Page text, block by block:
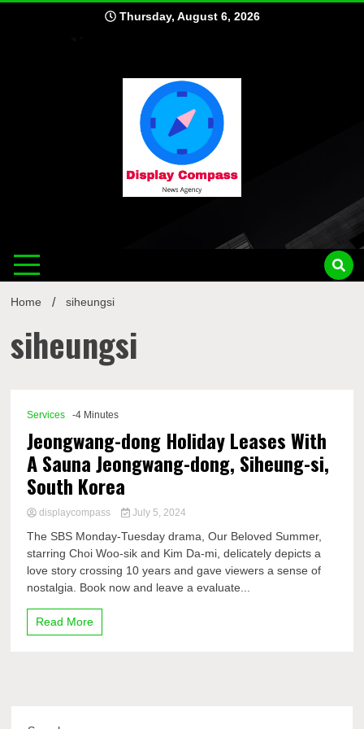
Thursday, August 6, 2026
Home siheungsi
siheungsi
Services -4 Minutes
Jeongwang-dong Holiday Leases With
A Sauna Jeongwang-dong, Siheung-si,
South Korea
displaycompass July 5, 2024
The SBS Monday-Tuesday drama, Our Beloved Summer,
starring Choi Woo-sik and Kim Da-mi, delicately depicts a
love story crossing 10 years and gave viewers a sense of
nostalgia. Book now and leave a evaluate...
Read More